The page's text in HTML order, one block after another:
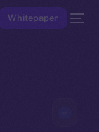
Whitepaper